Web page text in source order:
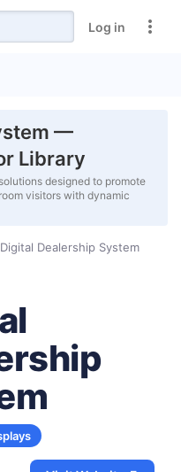
Log in
—
Library
designed to promote
visitors with dynamic
Digital Dealership System